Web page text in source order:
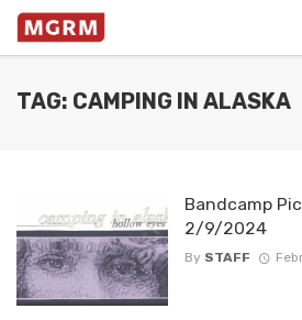
TAG: CAMPING IN ALASKA
Bandcamp
2/9/2024
By STAFF